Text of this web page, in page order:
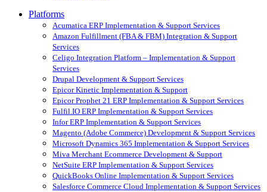
Platforms
Acumatica ERP Implementation & Support Services
Amazon Fulfillment (FBA & FBM) Integration & Support
Services
Celigo Integration Platform – Implementation & Support
Services
Drupal Development & Support Services
Epicor Kinetic Implementation & Support
Epicor Prophet 21 ERP Implementation & Support Services
Fulfil.IO ERP Implementation & Support Services
Infor ERP Implementation & Support Services
Magento (Adobe Commerce) Development & Support Services
Microsoft Dynamics 365 Implementation & Support Services
Miva Merchant Ecommerce Development & Support
NetSuite ERP Implementation & Support Services
QuickBooks Online Implementation & Support Services
Salesforce Commerce Cloud Implementation & Support Services